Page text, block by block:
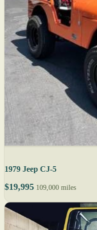
1979 Jeep CJ-5
$19,995 109,000 miles